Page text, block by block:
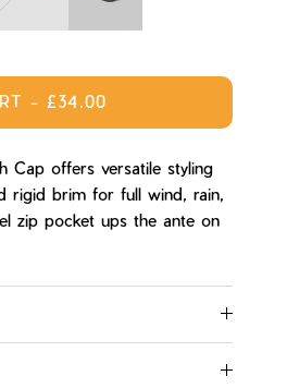
- £34.00
Cap offers versatile styling
rigid brim for full wind, rain,
zip pocket ups the ante on